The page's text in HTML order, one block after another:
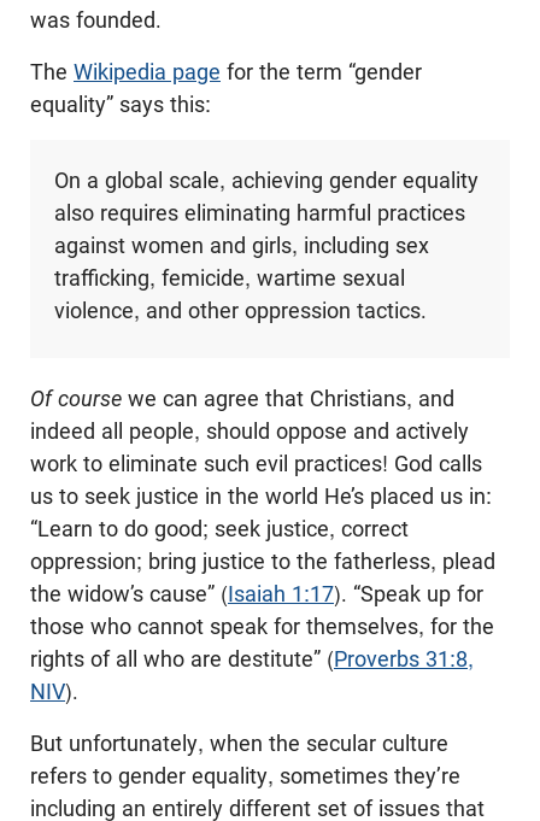
was founded.
The Wikipedia page for the term “gender
equality” says this:
On a global scale, achieving gender equality
also requires eliminating harmful practices
against women and girls, including sex
trafficking, femicide, wartime sexual
violence, and other oppression tactics.
Of course we can agree that Christians, and
indeed all people, should oppose and actively
work to eliminate such evil practices! God calls
us to seek justice in the world He’s placed us in:
“Learn to do good; seek justice, correct
oppression; bring justice to the fatherless, plead
the widow’s cause” (Isaiah 1:17). “Speak up for
those who cannot speak for themselves, for the
rights of all who are destitute” (Proverbs 31:8,
NIV).
But unfortunately, when the secular culture
refers to gender equality, sometimes they’re
including an entirely different set of issues that